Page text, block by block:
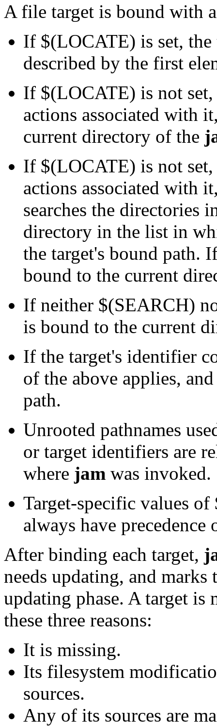
A file target is bound with
If $(LOCATE) is set, the
described by the first
If $(LOCATE) is not set,
actions associated with
current directory of the
If $(LOCATE) is not set,
actions associated with
searches the directories
directory in the list in
the target's bound path.
bound to the current
If neither $(SEARCH)
is bound to the current
If the target's identifier
of the above applies,
path.
Unrooted pathnames
or target identifiers are
where jam was invoked.
Target-specific values
always have
After binding each target,
needs updating, and
updating phase. A target
these three reasons:
It is missing.
Its filesystem
sources.
Any of its sources are